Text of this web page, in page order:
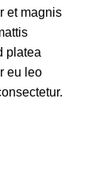
et magnis
platea
eu leo